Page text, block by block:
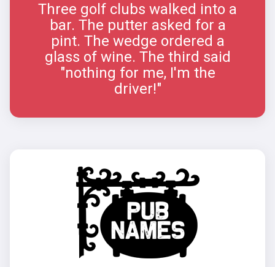
Three golf clubs walked into a
bar. The putter asked for a
pint. The wedge ordered a
glass of wine. The third said
"nothing for me, I'm the
driver!"